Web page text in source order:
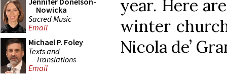
Nowicka
Sacred Music
Email
Michael P. Foley
Texts and
Translations
Email
year. Here
winter
Nicola de’